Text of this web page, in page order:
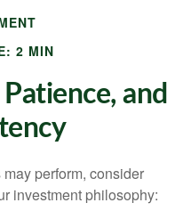
2 MIN
and
perform, consider
investment philosophy: